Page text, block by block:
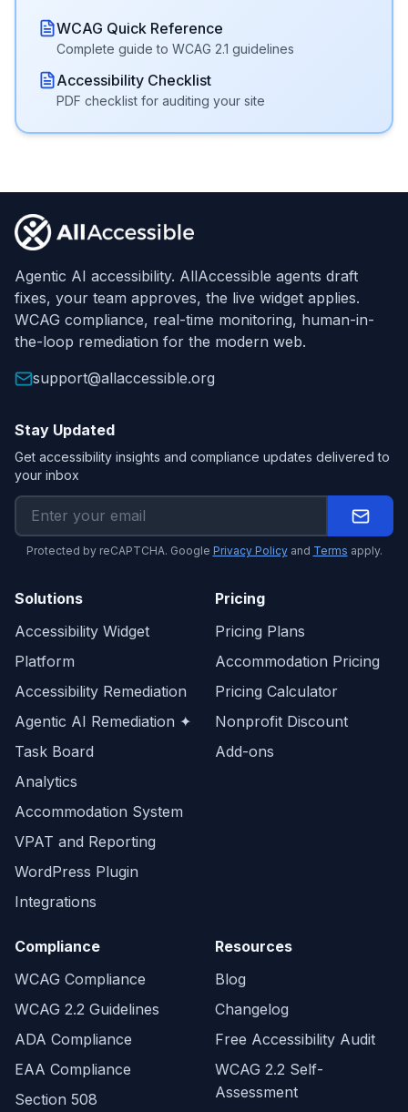
WCAG Quick Reference
Complete guide to WCAG 2.1 guidelines
Accessibility Checklist
PDF checklist for auditing your site
Agentic AI accessibility. AllAccessible agents draft
fixes, your team approves, the live widget applies.
WCAG compliance, real-time monitoring, human-in-
the-loop remediation for the modern web.
support@allaccessible.org
Stay Updated
Get accessibility insights and compliance updates delivered to
your inbox
Protected by reCAPTCHA. Google Privacy Policy and Terms apply.
Solutions
Accessibility Widget
Platform
Accessibility Remediation
Agentic AI Remediation ✦
Task Board
Analytics
Accommodation System
VPAT and Reporting
WordPress Plugin
Integrations
Pricing
Pricing Plans
Accommodation Pricing
Pricing Calculator
Nonprofit Discount
Add-ons
Compliance
WCAG Compliance
WCAG 2.2 Guidelines
ADA Compliance
EAA Compliance
Section 508
Resources
Blog
Changelog
Free Accessibility Audit
WCAG 2.2 Self-
Assessment